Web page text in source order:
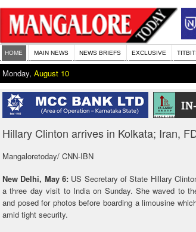
HOME MAIN NEWS NEWS BRIEFS EXCLUSIVE
Monday, August 10
Hillary Clinton arrives in Kolkata; Iran,
Mangaloretoday/ CNN-IBN
New Delhi, May 6:US Secretary of State Hillary
a three day visit to India on Sunday. She waved to
and posed for photos before boarding a limousine
amid tight security.